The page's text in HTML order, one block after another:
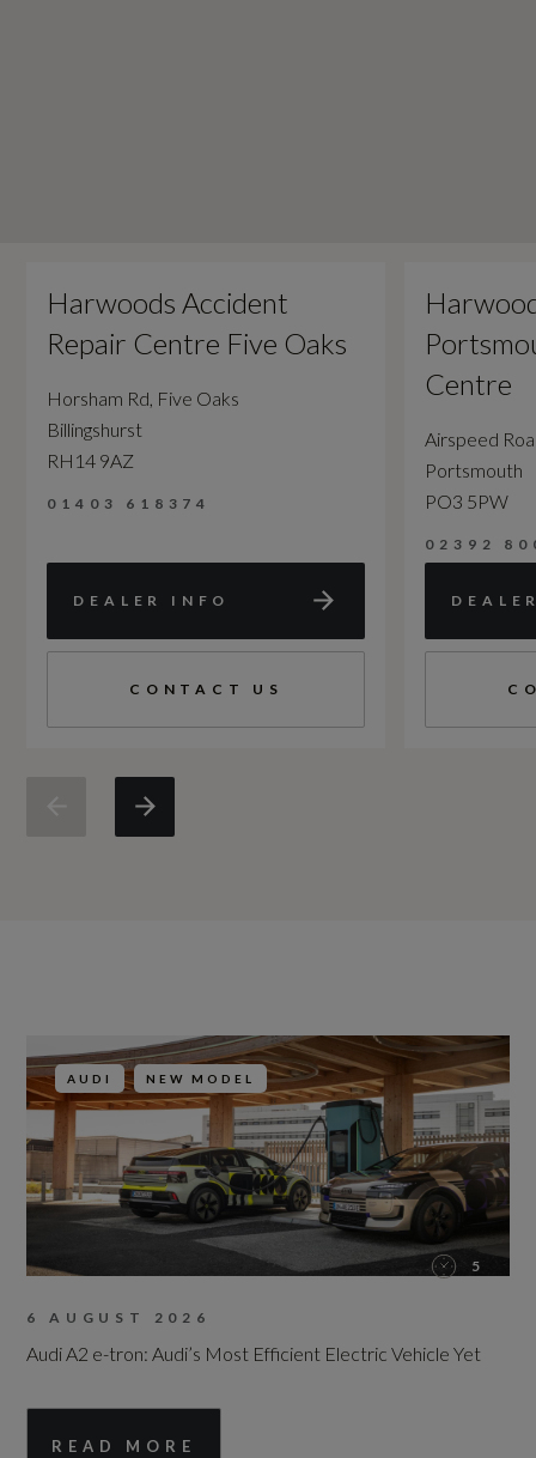
Harwoods Accident
Repair Centre Five Oaks
Horsham Rd, Five Oaks
Billingshurst
RH14 9AZ
01403 618374
DEALER INFO
CONTACT US
Centre
Airspeed
Portsmouth
PO3 5PW
02392
AUDI NEW MODEL
5
6 AUGUST 2026
Audi A2 e-tron: Audi’s Most Efficient Electric Vehicle Yet
READ MORE